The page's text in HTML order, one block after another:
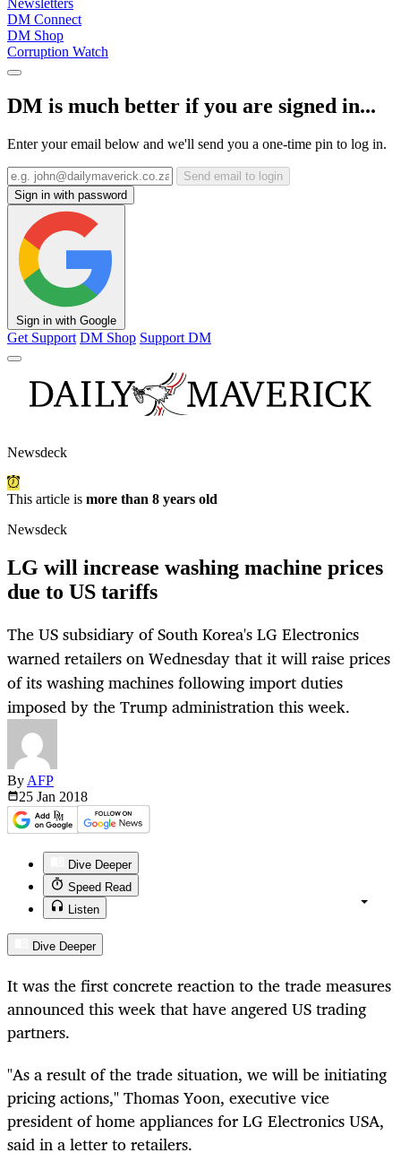
Newsletters
DM Connect
DM Shop
Corruption Watch
DM is much better if you are signed in...
Enter your email below and we'll send you a one-time pin to log in.
Send email to login
Sign in with password
Sign in with Google
Get Support DM Shop Support DM
Newsdeck
This article is more than 8 years old
Newsdeck
LG will increase washing machine prices
due to US tariffs
The US subsidiary of South Korea's LG Electronics
warned retailers on Wednesday that it will raise prices
of its washing machines following import duties
imposed by the Trump administration this week.
By AFP
25 Jan 2018
Dive Deeper
Speed Read
Listen
Dive Deeper
It was the first concrete reaction to the trade measures
announced this week that have angered US trading
partners.
"As a result of the trade situation, we will be initiating
pricing actions," Thomas Yoon, executive vice
president of home appliances for LG Electronics USA,
said in a letter to retailers.